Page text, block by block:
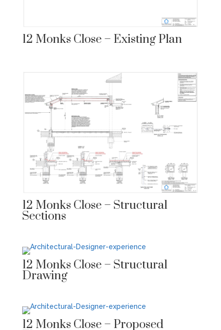
12 Monks Close – Existing Plan
12 Monks Close – Structural
Sections
12 Monks Close – Structural
Drawing
12 Monks Close – Proposed